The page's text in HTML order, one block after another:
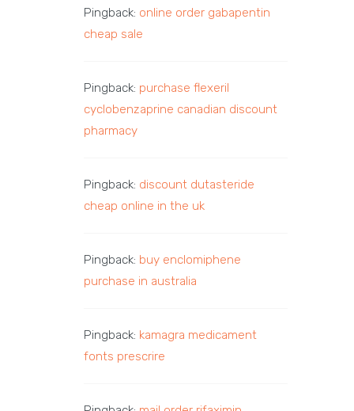
Pingback: online order gabapentin
cheap sale
Pingback: purchase flexeril
cyclobenzaprine canadian discount
pharmacy
Pingback: discount dutasteride
cheap online in the uk
Pingback: buy enclomiphene
purchase in australia
Pingback: kamagra medicament
fonts prescrire